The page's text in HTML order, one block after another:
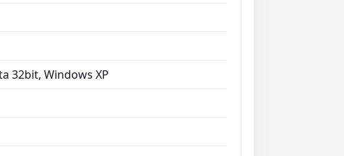
32bit, Windows XP